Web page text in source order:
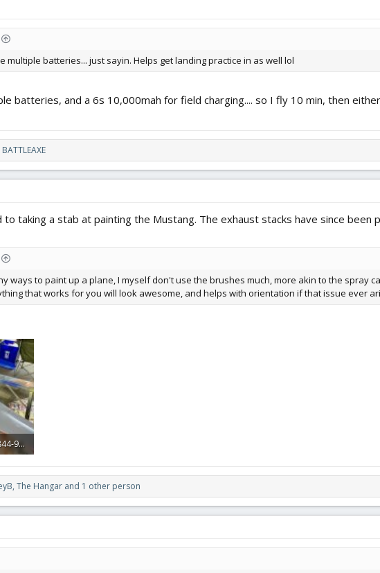
multiple batteries... just sayin. Helps get landing practice in as well lol
batteries, and a 6s 10,000mah for field charging.... so I fly 10 min, then
BATTLEAXE
to taking a stab at painting the Mustang. The exhaust stacks have since been
ways to paint up a plane, I myself don't use the brushes much, more akin to the spray
that works for you will look awesome, and helps with orientation if that issue ever
DE5B149A-46E2-4844-9C63-2DB19FF420A7.jpeg
, The Hangar and 1 other person